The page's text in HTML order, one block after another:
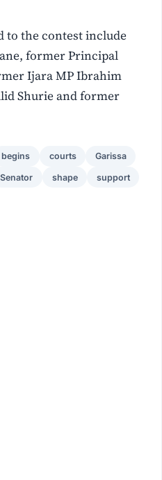
to the contest include
former Principal
Ijara MP Ibrahim
Shurie and former
begins courts Garissa
Senator shape support